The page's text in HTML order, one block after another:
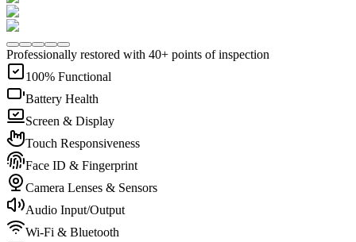
Professionally restored with 40+ points of inspection
100% Functional
Battery Health
Screen & Display
Touch Responsiveness
Face ID & Fingerprint
Camera Lenses & Sensors
Audio Input/Output
Wi-Fi & Bluetooth